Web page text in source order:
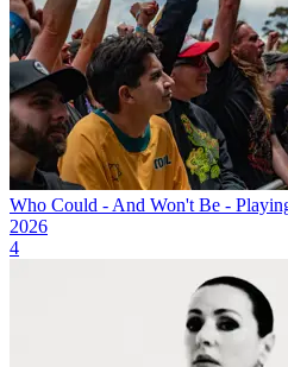
Who Could - And Won't Be -
2026
4